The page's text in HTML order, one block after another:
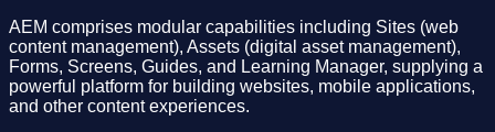
AEM comprises modular capabilities including Sites (web
content management), Assets (digital asset management),
Forms, Screens, Guides, and Learning Manager, supplying a
powerful platform for building websites, mobile applications,
and other content experiences.